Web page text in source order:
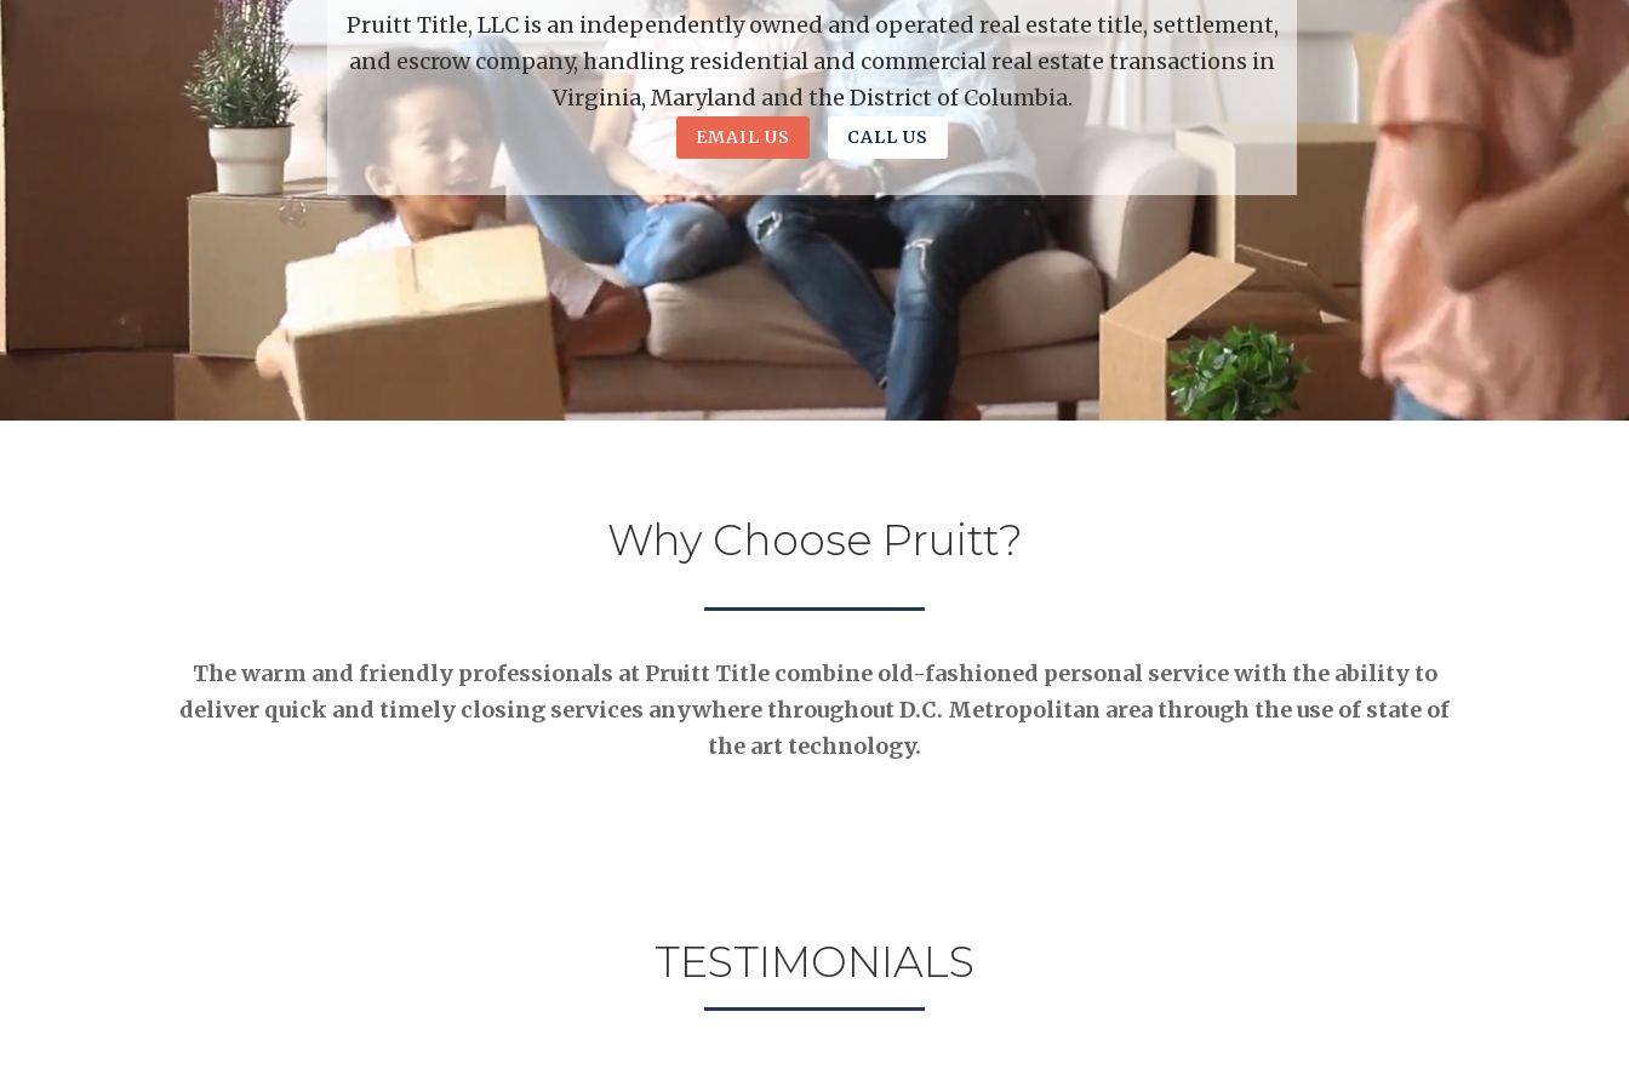
Pruitt Title, LLC is an independently owned and operated real estate title, settlement,
and escrow company, handling residential and commercial real estate transactions in
Virginia, Maryland and the District of Columbia.
EMAIL US CALL US
Why Choose Pruitt?
The warm and friendly professionals at Pruitt Title combine old-fashioned personal service with the ability to
deliver quick and timely closing services anywhere throughout D.C. Metropolitan area through the use of state of
the art technology.
TESTIMONIALS